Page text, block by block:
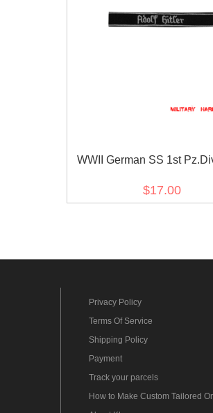
WWII German SS 1st
EM/NCO in gothic script
$17.00
Privacy Policy
Terms Of Service
Shipping Policy
Payment
Track your parcels
How to Make Custom Tailored